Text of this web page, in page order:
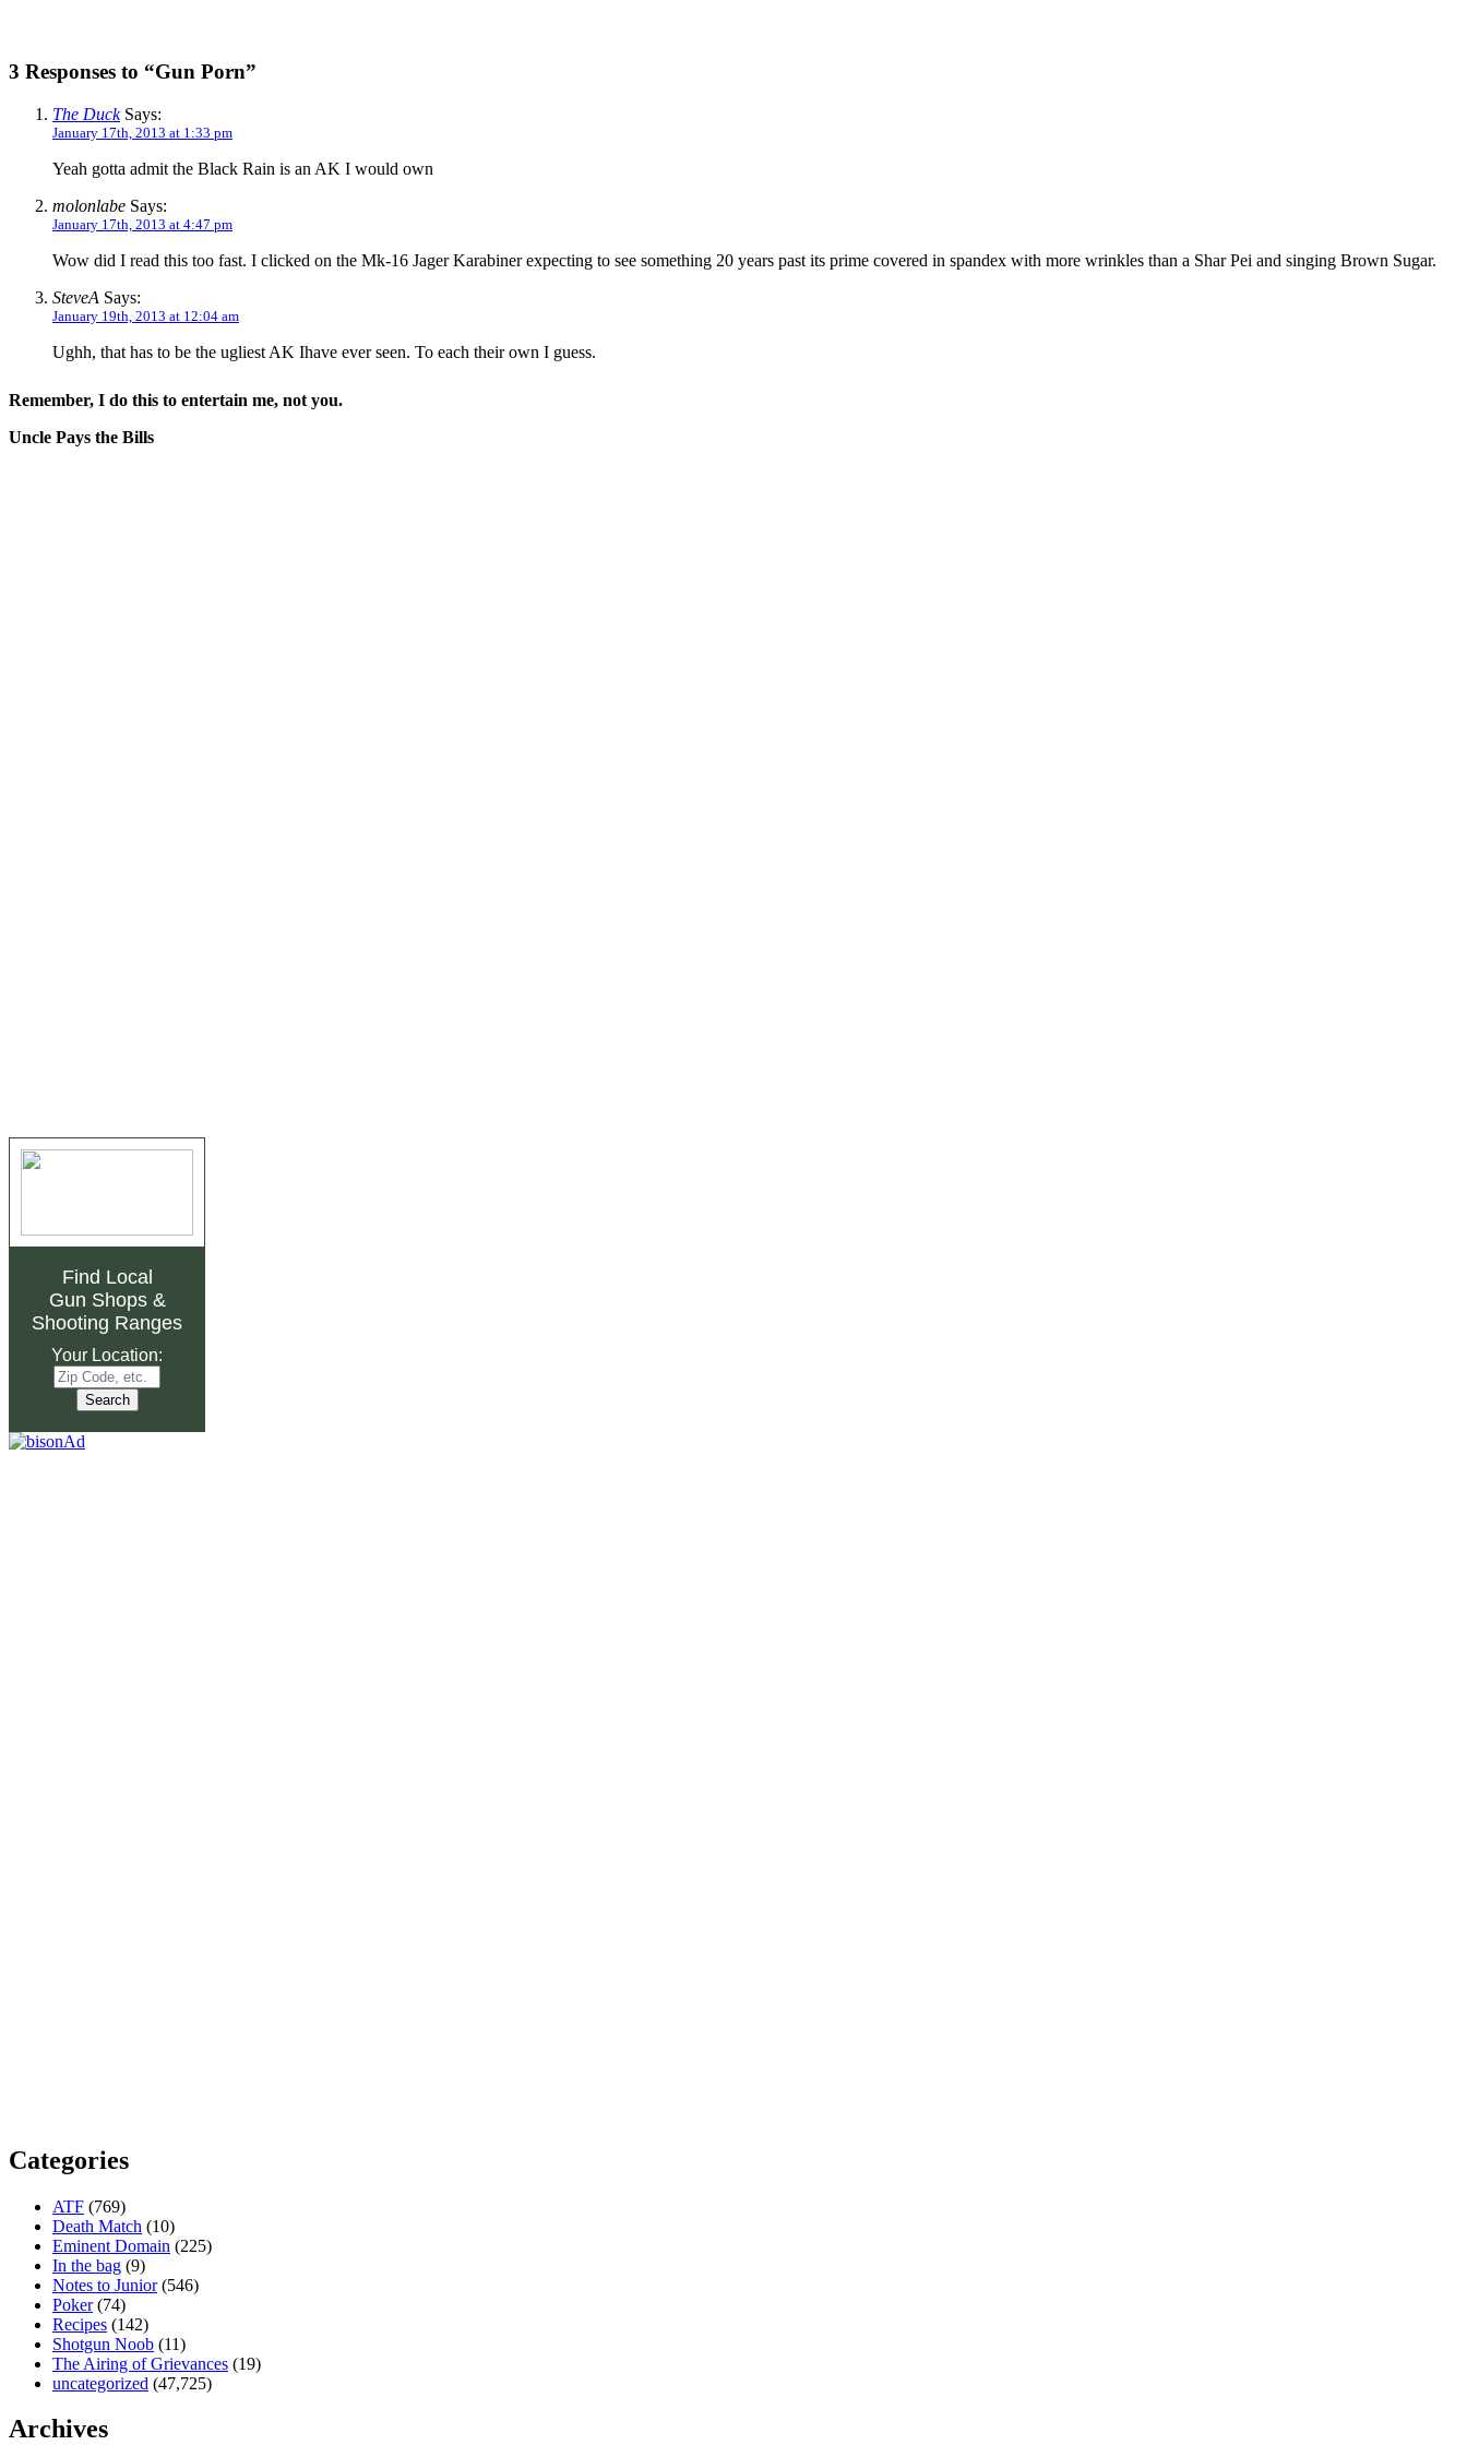
3 Responses to “Gun Porn”
The DuckSays:
January 17th, 2013 at 1:33 pm
Yeah gotta admit the Black Rain is an AK I would own
molonlabe Says:
January 17th, 2013 at 4:47 pm
Wow did I read this too fast. I clicked on the Mk-16 Jager Karabiner expecting to see something 20 years past its prime covered in spandex with more wrinkles than a Shar Pei and singing Brown Sugar.
SteveA Says:
January 19th, 2013 at 12:04 am
Ughh, that has to be the ugliest AK Ihave ever seen. To each their own I guess.
Remember, I do this to entertain me, not you.
Uncle Pays the Bills
Find Local
Gun Shops&
Shooting Ranges
Your Location:
Categories
ATF (769)
Death Match (10)
Eminent Domain (225)
In the bag (9)
Notes to Junior(546)
Poker(74)
Recipes (142)
Shotgun Noob (11)
The Airing of Grievances (19)
uncategorized (47,725)
Archives